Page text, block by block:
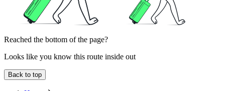
Reached the bottom of the page?
Looks like you know this route inside out
Back to top